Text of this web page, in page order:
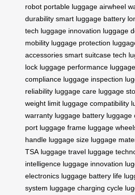
robot portable luggage airwheel
durability smart luggage battery
tech luggage innovation luggage
mobility luggage protection
accessories smart suitcase tech
lock luggage performance
compliance luggage inspection
reliability luggage care luggage
weight limit luggage compatibility
warranty luggage battery luggage
port luggage frame luggage
handle luggage size luggage
TSA luggage travel luggage
intelligence luggage innovation
electronics luggage battery life
system luggage charging cycle